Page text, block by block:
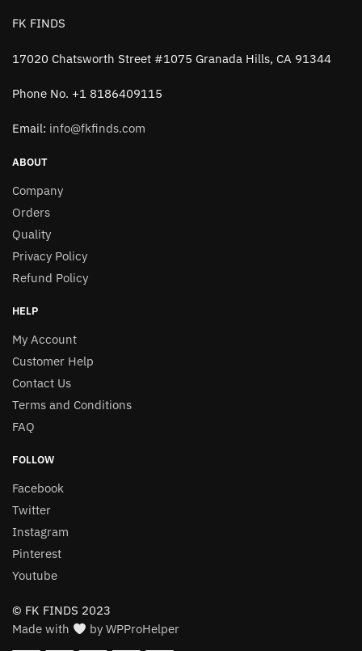
FK FINDS
17020 Chatsworth Street #1075 Granada Hills, CA 91344
Phone No. +1 8186409115
Email: info@fkfinds.com
ABOUT
Company
Orders
Quality
Privacy Policy
Refund Policy
HELP
My Account
Customer Help
Contact Us
Terms and Conditions
FAQ
FOLLOW
Facebook
Twitter
Instagram
Pinterest
Youtube
© FK FINDS 2023
Made with
by WPProHelper